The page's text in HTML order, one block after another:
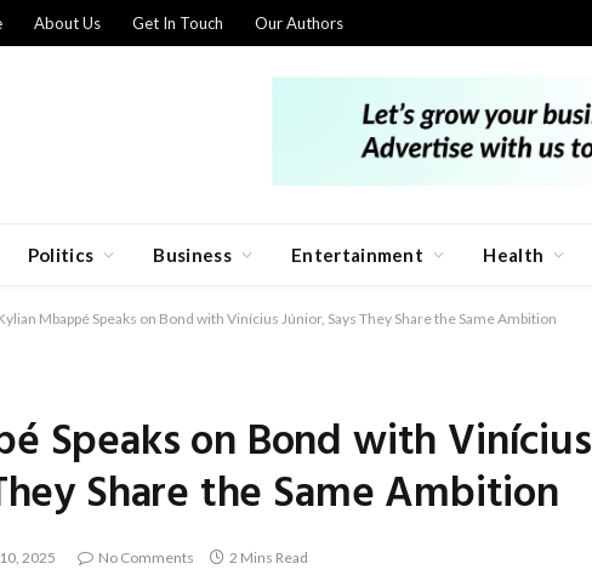
About Us Get In Touch Our Authors
Politics Business Entertainment Health
Mbappé Speaks on Bond with Vinícius Júnior, Says They Share the Same Ambition
Speaks on Bond with Vinícius
Share the Same Ambition
2025 No Comments 2 Mins Read